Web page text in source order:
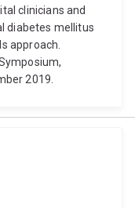
clinicians and
diabetes mellitus
approach.
2019.